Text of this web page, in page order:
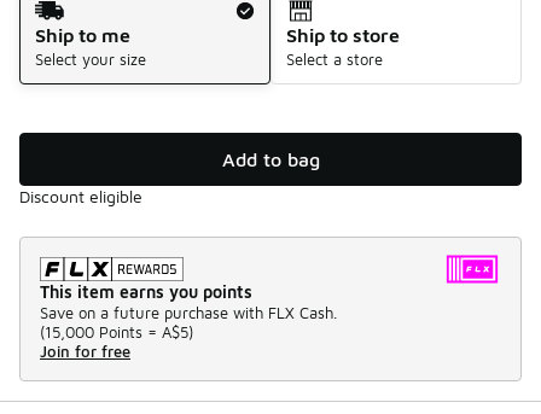
Ship to me
Select your size
Ship to store
Select a store
Add to bag
Discount eligible
This item earns you points
Save on a future purchase with FLX Cash.
(15,000 Points = A$5)
Join for free